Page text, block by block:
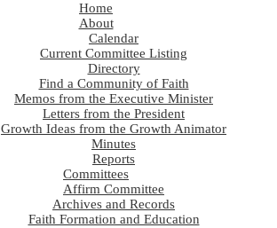
Home
About
Calendar
Current Committee Listing
Directory
Find a Community of Faith
Memos from the Executive Minister
Letters from the President
Growth Ideas from the Growth Animator
Minutes
Reports
Committees
Affirm Committee
Archives and Records
Faith Formation and Education